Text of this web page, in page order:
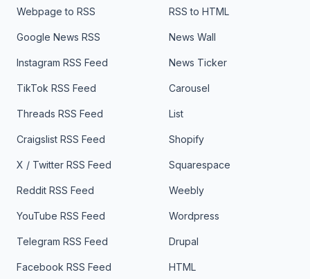
Webpage to RSS
Google News RSS
Instagram RSS Feed
TikTok RSS Feed
Threads RSS Feed
Craigslist RSS Feed
X / Twitter RSS Feed
Reddit RSS Feed
YouTube RSS Feed
Telegram RSS Feed
Facebook RSS Feed
RSS to HTML
News Wall
News Ticker
Carousel
List
Shopify
Squarespace
Weebly
Wordpress
Drupal
HTML